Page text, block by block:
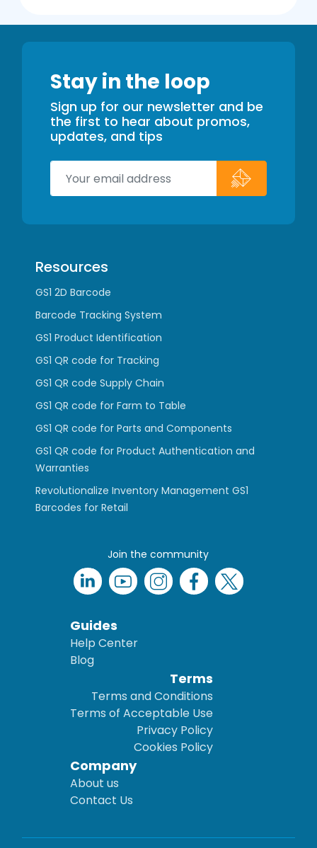
Stay in the loop
Sign up for our newsletter and be
the first to hear about promos,
updates, and tips
Resources
GS1 2D Barcode
Barcode Tracking System
GS1 Product Identification
GS1 QR code for Tracking
GS1 QR code Supply Chain
GS1 QR code for Farm to Table
GS1 QR code for Parts and Components
GS1 QR code for Product Authentication and
Warranties
Revolutionalize Inventory Management GS1
Barcodes for Retail
Join the community
Guides
Help Center
Blog
Terms
Terms and Conditions
Terms of Acceptable Use
Privacy Policy
Cookies Policy
Company
About us
Contact Us